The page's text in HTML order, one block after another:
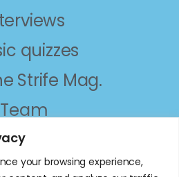
your browsing experience,
quizzes
Strife Mag.
Team
About
on social